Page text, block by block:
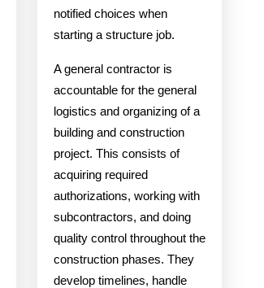
notified choices when
starting a structure job.
A general contractor is
accountable for the general
logistics and organizing of a
building and construction
project. This consists of
acquiring required
authorizations, working with
subcontractors, and doing
quality control throughout the
construction phases. They
develop timelines, handle